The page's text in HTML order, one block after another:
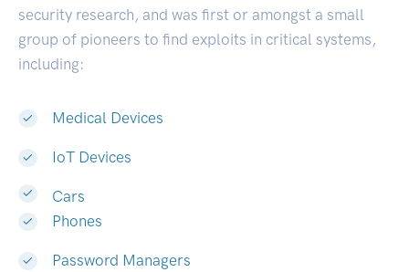
security research, and was first or amongst a small
group of pioneers to find exploits in critical systems,
including:
Medical Devices
IoT Devices
Cars
Phones
Password Managers